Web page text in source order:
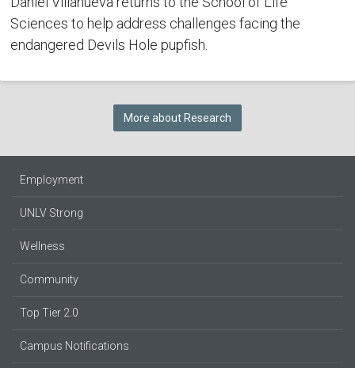
Sciences to help address challenges facing the
endangered Devils Hole pupfish.
More about Research
Employment
UNLV Strong
Wellness
Community
Top Tier 2.0
Campus Notifications